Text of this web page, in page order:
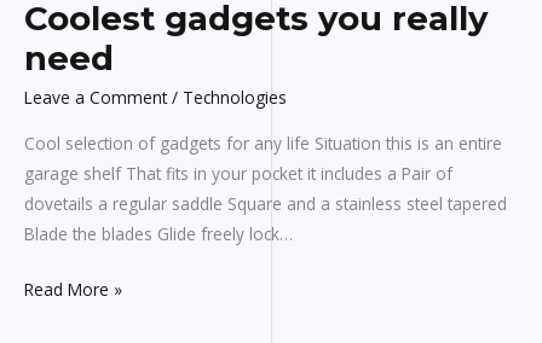
Coolest gadgets you really
need
Leave a Comment / Technologies
Cool selection of gadgets for any life Situation this is an entire
garage shelf That fits in your pocket it includes a Pair of
dovetails a regular saddle Square and a stainless steel tapered
Blade the blades Glide freely lock…
Read More »